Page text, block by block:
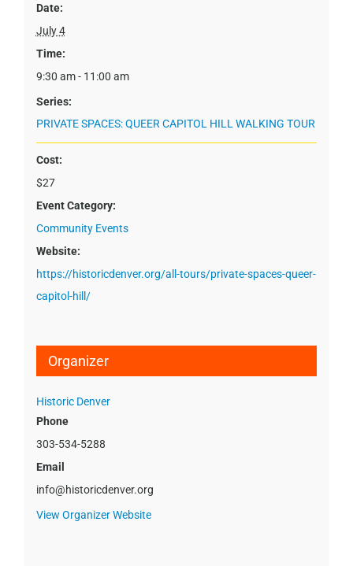
Date:
July 4
Time:
9:30 am - 11:00 am
Series:
PRIVATE SPACES: QUEER CAPITOL HILL WALKING TOUR
Cost:
$27
Event Category:
Community Events
Website:
https://historicdenver.org/all-tours/private-spaces-queer-
capitol-hill/
Organizer
Historic Denver
Phone
303-534-5288
Email
info@historicdenver.org
View Organizer Website